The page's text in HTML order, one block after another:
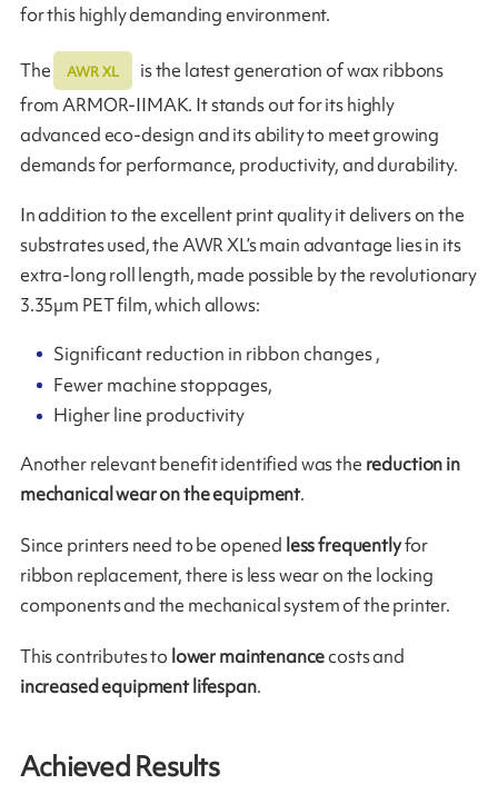
for this highly demanding environment.
The AWR XL
is the latest generation of wax ribbons
from ARMOR-IIMAK. It stands out for its highly
advanced eco-design and its ability to meet growing
demands for performance, productivity, and durability.
In addition to the excellent print quality it delivers on the
substrates used, the AWR XL’s main advantage lies in its
extra-long roll length, made possible by the revolutionary
3.35µm PET film, which allows:
Significant reduction in ribbon changes ,
Fewer machine stoppages,
Higher line productivity
Another relevant benefit identified was the reduction in
mechanical wear on the equipment.
Since printers need to be opened less frequentlyfor
ribbon replacement, there is less wear on the locking
components and the mechanical system of the printer.
This contributes to lower maintenancecosts and
increased equipment lifespan.
Achieved Results